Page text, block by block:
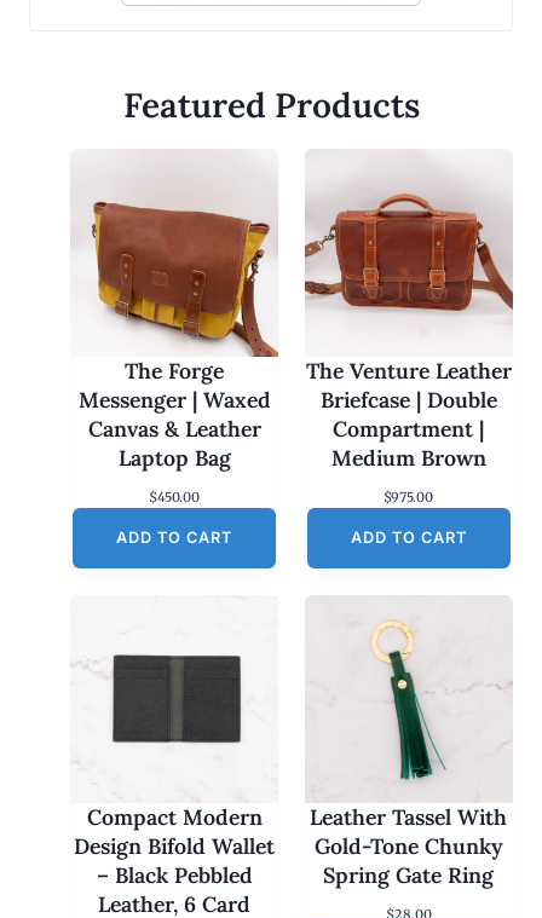
Featured Products
The Forge
Messenger | Waxed
Canvas & Leather
Laptop Bag
$450.00
ADD TO CART
The Venture Leather
Briefcase | Double
Compartment |
Medium Brown
$975.00
ADD TO CART
Compact Modern
Design Bifold Wallet
– Black Pebbled
Leather, 6 Card
Leather Tassel With
Gold-Tone Chunky
Spring Gate Ring
$28.00